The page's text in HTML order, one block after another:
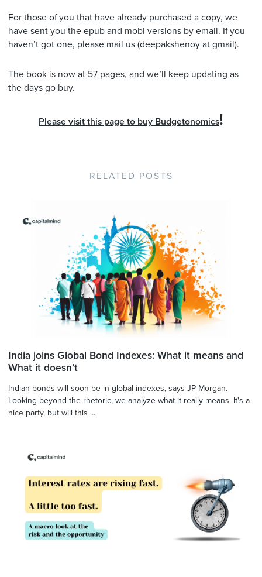
For those of you that have already purchased a copy, we
have sent you the epub and mobi versions by email. If you
haven’t got one, please mail us (deepakshenoy at gmail).
The book is now at 57 pages, and we’ll keep updating as
the days go buy.
Please visit this page to buy Budgetonomics!
RELATED POSTS
India joins Global Bond Indexes: What it means and
What it doesn’t
Indian bonds will soon be in global indexes, says JP Morgan.
Looking beyond the rhetoric, we analyze what it really means. It's a
nice party, but will this ...